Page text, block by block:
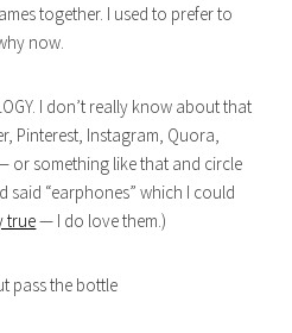
together. I used to prefer to
now.
I don’t really know about that
Pinterest, Instagram, Quora,
or something like that and circle
said “earphones” which I could
true— I do love them.)
pass the bottle